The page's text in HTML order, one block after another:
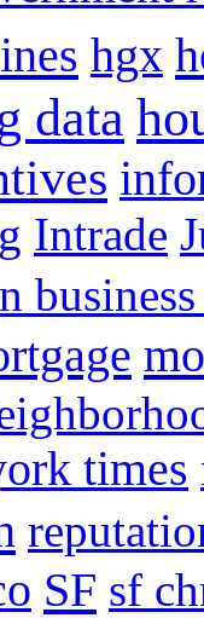
hgx
data
Intrade
times
SF sf